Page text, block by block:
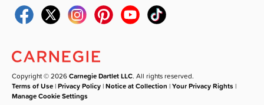
Copyright © 2026Carnegie Dartlet LLC. All rights reserved.
Terms of Use |Privacy Policy |Notice at Collection |Your Privacy Rights |
Manage Cookie Settings